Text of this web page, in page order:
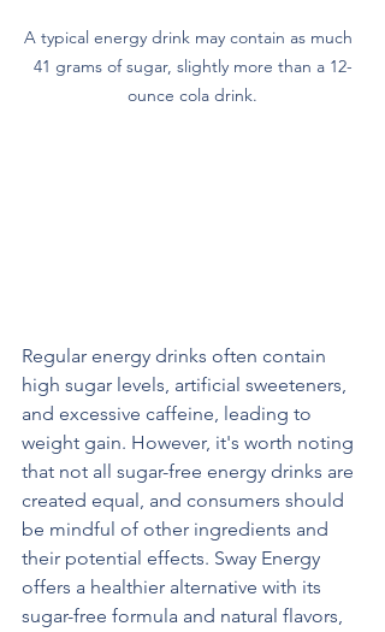
A typical energy drink may contain as much
41 grams of sugar, slightly more than a 12-
ounce cola drink.
Regular energy drinks often contain
high sugar levels, artificial sweeteners,
and excessive caffeine, leading to
weight gain. However, it's worth noting
that not all sugar-free energy drinks are
created equal, and consumers should
be mindful of other ingredients and
their potential effects. Sway Energy
offers a healthier alternative with its
sugar-free formula and natural flavors,